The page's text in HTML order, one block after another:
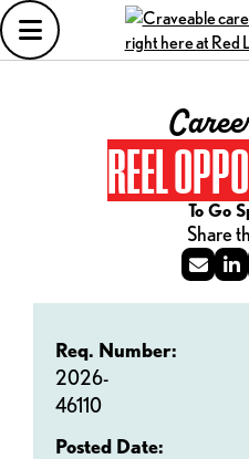
REEL
To Go
Req. Number:
2026-
46110
Posted Date: